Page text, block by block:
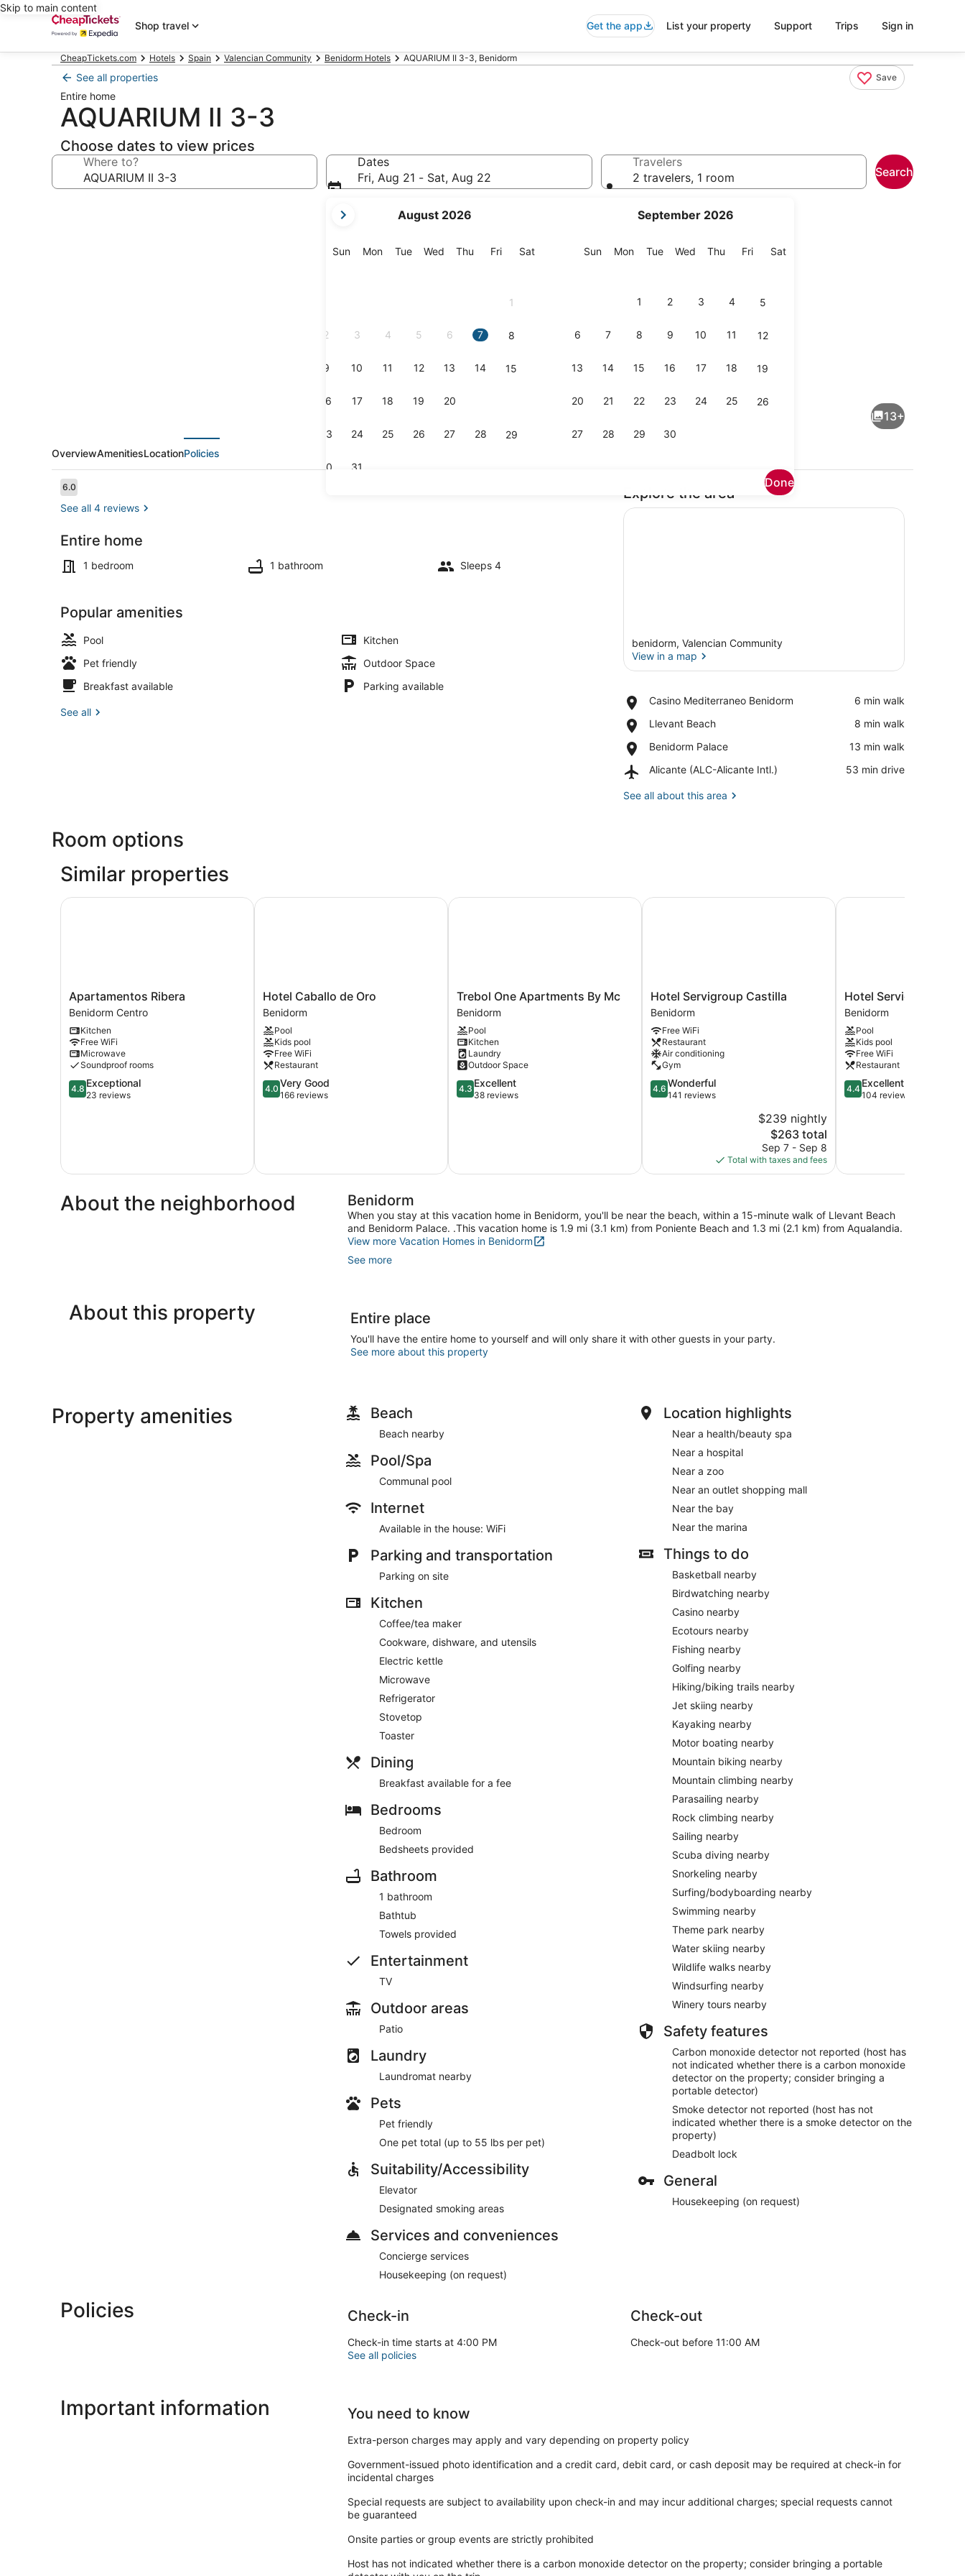
Skip to main content
Shop travel
Get the app List your property Support Trips Sign in
CheapTickets.com Hotels Spain Valencian Community Benidorm Hotels AQUARIUM II 3-3, Benidorm
See all properties Save
Entire home
AQUARIUM II 3-3
Choose dates to view prices
Where to?
Dates
Fri, Aug 21 - Sat, Aug 22
current
are
August 2026
SunSunday
MonMonday
TueTuesday
Wed Wednesday
Thu Thursday
FriFriday
SatSaturday
1
2 3 4 5 6 7 8
9 10 11 12 13 14 15
16 17 18 19 20
23 24 25 26 27 28 29
30 31
September 2026
SunSunday
MonMonday
TueTuesday
Wed Wednesday
Thu Thursday
FriFriday
SatSaturday
1 2 3 4 5
6 7 8 9 10 11 12
13 14 15 16 17 18 19
20 21 22 23 24 25 26
27 28 29 30
Done
Travelers
2 travelers, 1 room
Search
Pool
13+
OverviewAmenitiesLocationPolicies
Reviews
6.06.0 out of 10
See all 4 reviews
Entire home
1 bedroom 1 bathroom Sleeps 4
Popular amenities
Pool
Kitchen
Pet friendly
Outdoor Space
Breakfast available
Parking available
See all
Explore the area
benidorm, Valencian Community
View in a map
Casino Mediterraneo Benidorm
Place,
Mediterraneo
‪6 min walk‬
Llevant Beach
Place,
Beach
‪8 min walk‬
Benidorm Palace
Place,
Palace
‪13 min walk‬
Alicante (ALC-Alicante Intl.)
Airport,
(ALC-
‪53 min drive‬
See all about this area
Room options
Similar properties
Apartamentos
Ribera
Benidorm
Centro
Apartamentos Ribera
Benidorm Centro
Kitchen
Free WiFi
Microwave
Soundproof rooms
4.8
out
4.8 Exceptional
23 reviews
Apartamentos Ribera
Hotel
Caballo
de
Oro
Benidorm
Hotel Caballo de Oro
Benidorm
Pool
Kids pool
Free WiFi
Restaurant
4.0
out
reviews
4.0 Very Good
166 reviews
Hotel Caballo de Oro
Trebol
One
Apartments
By
Mc
Benidorm
Trebol One Apartments By Mc
Benidorm
Pool
Kitchen
Laundry
Outdoor Space
4.3
out
4.3 Excellent
38 reviews
Trebol One Apartments By Mc
Hotel
Servigroup
Castilla
Benidorm
Hotel Servigroup Castilla
Benidorm
Free WiFi
Restaurant
Air conditioning
Gym
4.6
out
4.6 Wonderful
141 reviews
$239 nightly
The
price
is
$263
$263 total
Sep 7 - Sep 8
Total with taxes and fees
Hotel Servigroup Castilla
Hotel
Servigroup
Nereo
Benidorm
Hotel Servigroup
Benidorm
Pool
Kids pool
Free WiFi
Restaurant
4.4
out
4.4 Excellent
104 reviews
Hotel Servigroup Nereo
About the neighborhood Benidorm
When you stay at this vacation home in Benidorm, you'll be near the beach, within a 15-minute walk of Llevant Beach
and Benidorm Palace. .This vacation home is 1.9 mi (3.1 km) from Poniente Beach and 1.3 mi (2.1 km) from Aqualandia.
View more Vacation Homes in Benidorm
See more
About this property Entire place
You'll have the entire home to yourself and will only share it with other guests in your party.
See more about this property
Property amenities Beach
Beach nearby
Pool/Spa
Communal pool
Internet
Available in the house: WiFi
Parking and transportation
Parking on site
Kitchen
Coffee/tea maker
Cookware, dishware, and utensils
Electric kettle
Microwave
Refrigerator
Stovetop
Toaster
Dining
Breakfast available for a fee
Bedrooms
Bedroom
Bedsheets provided
Bathroom
1 bathroom
Bathtub
Towels provided
Entertainment
TV
Outdoor areas
Patio
Laundry
Laundromat nearby
Pets
Pet friendly
One pet total (up to 55 lbs per pet)
Suitability/Accessibility
Elevator
Designated smoking areas
Services and conveniences
Concierge services
Housekeeping (on request)
Location highlights
Near a health/beauty spa
Near a hospital
Near a zoo
Near an outlet shopping mall
Near the bay
Near the marina
Things to do
Basketball nearby
Birdwatching nearby
Casino nearby
Ecotours nearby
Fishing nearby
Golfing nearby
Hiking/biking trails nearby
Jet skiing nearby
Kayaking nearby
Motor boating nearby
Mountain biking nearby
Mountain climbing nearby
Parasailing nearby
Rock climbing nearby
Sailing nearby
Scuba diving nearby
Snorkeling nearby
Surfing/bodyboarding nearby
Swimming nearby
Theme park nearby
Water skiing nearby
Wildlife walks nearby
Windsurfing nearby
Winery tours nearby
Safety features
Carbon monoxide detector not reported (host has
not indicated whether there is a carbon monoxide
detector on the property; consider bringing a
portable detector)
Smoke detector not reported (host has not
indicated whether there is a smoke detector on the
property)
Deadbolt lock
General
Housekeeping (on request)
Policies Check-in
Check-in time starts at 4:00 PM
Check-out
Check-out before 11:00 AM
See all policies
Important information You need to know
Extra-person charges may apply and vary depending on property policy
Government-issued photo identification and a credit card, debit card, or cash deposit may be required at check-in for
incidental charges
Special requests are subject to availability upon check-in and may incur additional charges; special requests cannot
be guaranteed
Onsite parties or group events are strictly prohibited
Host has not indicated whether there is a carbon monoxide detector on the property; consider bringing a portable